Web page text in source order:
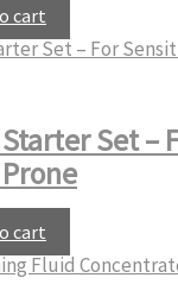
cart
Set –
cart